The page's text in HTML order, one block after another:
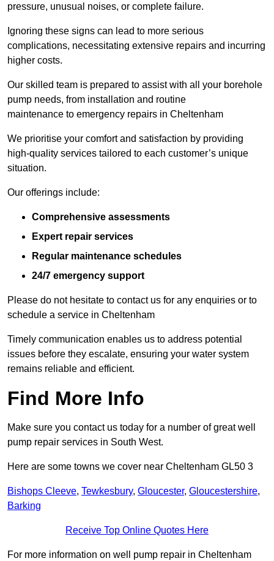
pressure, unusual noises, or complete failure.
Ignoring these signs can lead to more serious
complications, necessitating extensive repairs and incurring
higher costs.
Our skilled team is prepared to assist with all your borehole
pump needs, from installation and routine
maintenance to emergency repairs in Cheltenham
We prioritise your comfort and satisfaction by providing
high-quality services tailored to each customer’s unique
situation.
Our offerings include:
Comprehensive assessments
Expert repair services
Regular maintenance schedules
24/7 emergency support
Please do not hesitate to contact us for any enquiries or to
schedule a service in Cheltenham
Timely communication enables us to address potential
issues before they escalate, ensuring your water system
remains reliable and efficient.
Find More Info
Make sure you contact us today for a number of great well
pump repair services in South West.
Here are some towns we cover near Cheltenham GL50 3
Bishops Cleeve, Tewkesbury, Gloucester, Gloucestershire,
Barking
Receive Top Online Quotes Here
For more information on well pump repair in Cheltenham